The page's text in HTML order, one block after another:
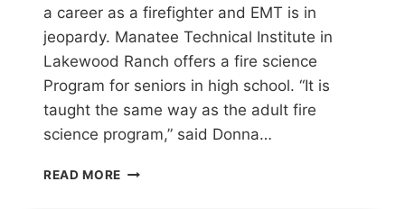
a career as a firefighter and EMT is in
jeopardy. Manatee Technical Institute in
Lakewood Ranch offers a fire science
Program for seniors in high school. “It is
taught the same way as the adult fire
science program,” said Donna…
READ MORE UNIQUE